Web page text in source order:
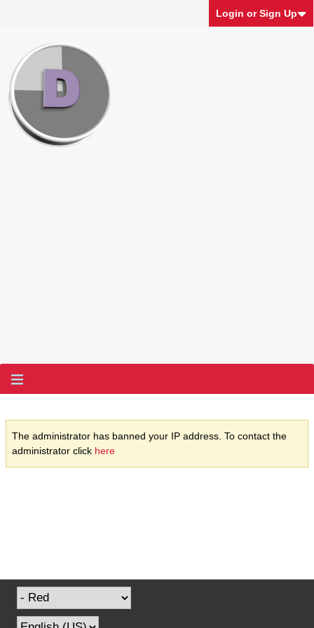
Login or Sign Up
The administrator has banned your IP address. To contact the
administrator click here